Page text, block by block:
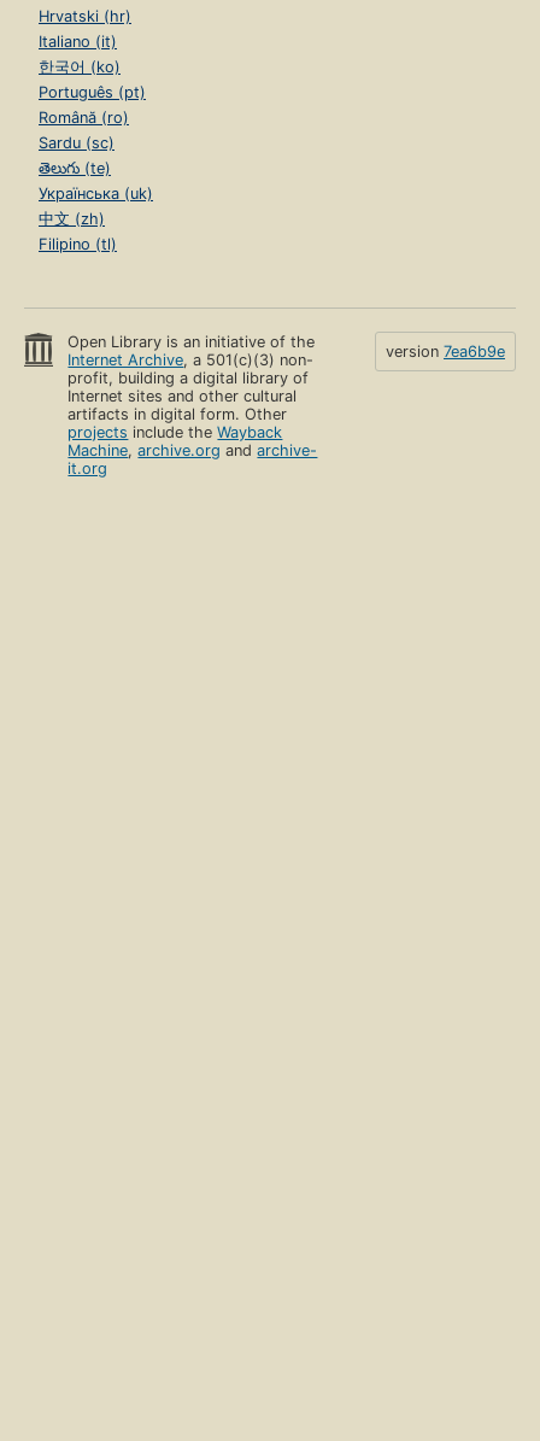
Hrvatski (hr)
Italiano (it)
한국어 (ko)
Português (pt)
Română (ro)
Sardu (sc)
తెలుగు (te)
Українська (uk)
中文 (zh)
Filipino (tl)
Open Library is an initiative of the
Internet Archive, a 501(c)(3) non-
profit, building a digital library of
Internet sites and other cultural
artifacts in digital form. Other
projects include theWayback
Machine,archive.org andarchive-
it.org
version 7ea6b9e